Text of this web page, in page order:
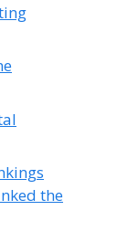
the